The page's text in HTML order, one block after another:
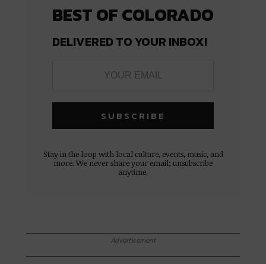
BEST OF COLORADO
DELIVERED TO YOUR INBOX!
Stay in the loop with local culture, events, music, and
more. We never share your email; unsubscribe
anytime.
Advertisement